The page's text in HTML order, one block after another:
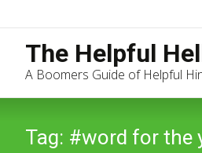
The Helpful
A Boomers Guide of Helpful
Tag: #word for the